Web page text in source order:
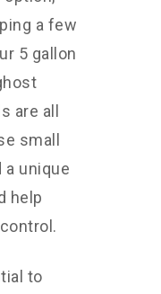
a few
5 gallon
are all
small
a unique
help
to